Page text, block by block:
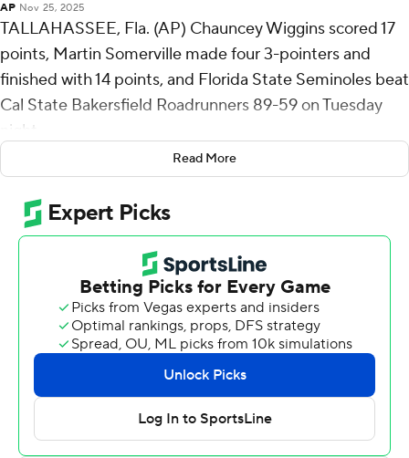
AP Nov 25, 2025
TALLAHASSEE, Fla. (AP) Chauncey Wiggins scored 17
points, Martin Somerville made four 3-pointers and
finished with 14 points, and Florida State Seminoles beat
Cal State Bakersfield Roadrunners 89-59 on Tuesday
night.
Robert McCray V also scored 14 points and Alex Steen
had 13 points on 5-of-8 shooting and grabbed 10
rebounds for Florida State (5-1).
Shahid Muhammad's putback off a missed layup by
Thomas Bassong amid a 15-2 run made it 9-8 nearly five
minutes into the game and gave the Seminoles the lead
for good. Robert McCray capped the spurt with a layup
and hit the and-1 free throw that made it 19-10 and
Steen made two free throws to make it an 11-point lead
with nine minutes left in the half.
Read More